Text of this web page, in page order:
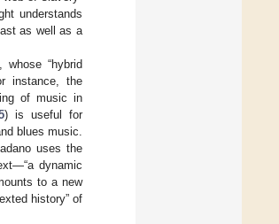
understands
as well as a
“hybrid
instance, the
of music in
) is useful for
blues music.
uses the
dynamic
to a new
history” of